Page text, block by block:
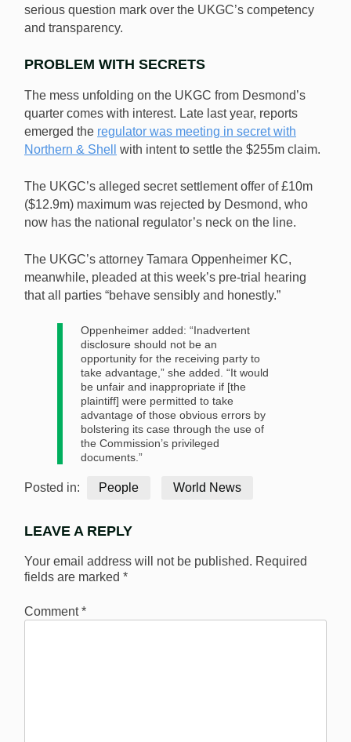
serious question mark over the UKGC’s competency
and transparency.
PROBLEM WITH SECRETS
The mess unfolding on the UKGC from Desmond’s
quarter comes with interest. Late last year, reports
emerged the regulator was meeting in secret with
Northern & Shell
with intent to settle the $255m claim.
The UKGC’s alleged secret settlement offer of £10m
($12.9m) maximum was rejected by Desmond, who
now has the national regulator’s neck on the line.
The UKGC’s attorney Tamara Oppenheimer KC,
meanwhile, pleaded at this week’s pre-trial hearing
that all parties “behave sensibly and honestly.”
Oppenheimer added: “Inadvertent
disclosure should not be an
opportunity for the receiving party to
take advantage,” she added. “It would
be unfair and inappropriate if [the
plaintiff] were permitted to take
advantage of those obvious errors by
bolstering its case through the use of
the Commission’s privileged
documents.”
Posted in: People World News
LEAVE A REPLY
Your email address will not be published. Required
fields are marked *
Comment*